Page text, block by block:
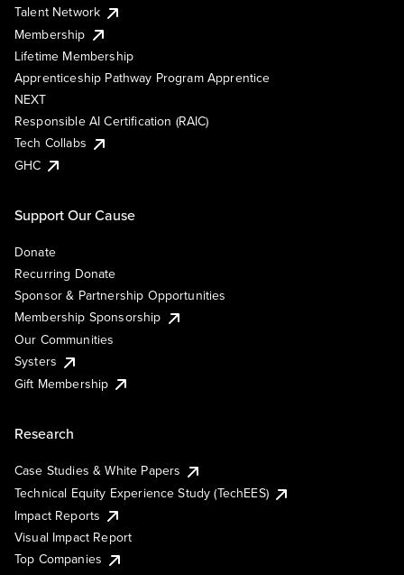
Talent Network
Membership
Lifetime Membership
Apprenticeship Pathway Program Apprentice
NEXT
Responsible AI Certification (RAIC)
Tech Collabs
GHC
Support Our Cause
Donate
Recurring Donate
Sponsor & Partnership Opportunities
Membership Sponsorship
Our Communities
Systers
Gift Membership
Research
Case Studies & White Papers
Technical Equity Experience Study (TechEES)
Impact Reports
Visual Impact Report
Top Companies